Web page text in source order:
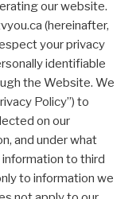
our website.
(hereinafter,
your privacy
identifiable
the Website. We
Policy”) to
on our
and under what
to third
to information we